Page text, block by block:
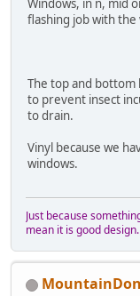
Windows, in n, mid
flashing job with the
The top and
to prevent insect
to drain.
Vinyl because we
windows.
Just because
mean it is good design.
MountainDon